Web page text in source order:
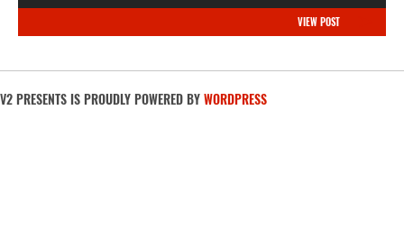
VIEW POST
V2 PRESENTS IS PROUDLY POWERED BYWORDPRESS